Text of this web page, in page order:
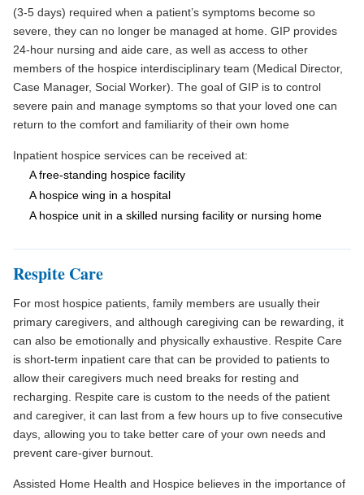
(3-5 days) required when a patient’s symptoms become so
severe, they can no longer be managed at home. GIP provides
24-hour nursing and aide care, as well as access to other
members of the hospice interdisciplinary team (Medical Director,
Case Manager, Social Worker). The goal of GIP is to control
severe pain and manage symptoms so that your loved one can
return to the comfort and familiarity of their own home
Inpatient hospice services can be received at:
A free-standing hospice facility
A hospice wing in a hospital
A hospice unit in a skilled nursing facility or nursing home
Respite Care
For most hospice patients, family members are usually their
primary caregivers, and although caregiving can be rewarding, it
can also be emotionally and physically exhaustive. Respite Care
is short-term inpatient care that can be provided to patients to
allow their caregivers much need breaks for resting and
recharging. Respite care is custom to the needs of the patient
and caregiver, it can last from a few hours up to five consecutive
days, allowing you to take better care of your own needs and
prevent care-giver burnout.
Assisted Home Health and Hospice believes in the importance of